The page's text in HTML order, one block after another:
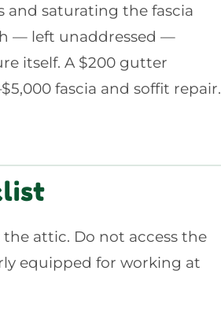
saturating the fascia
— left unaddressed —
itself. A $200 gutter
fascia and soffit repair.
attic. Do not access the
equipped for working at